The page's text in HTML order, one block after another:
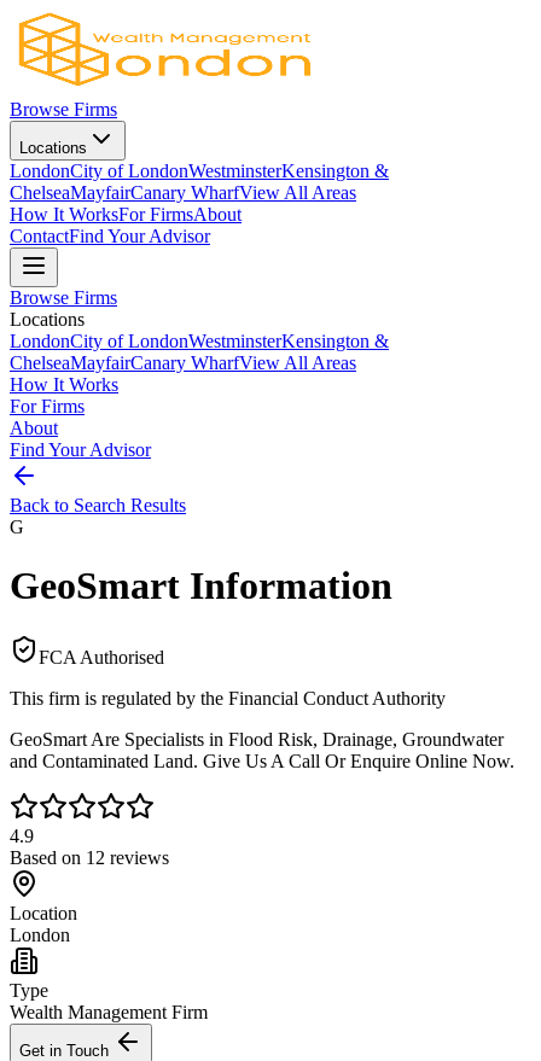
Browse Firms
Locations
LondonCity of LondonWestminsterKensington &
ChelseaMayfairCanary WharfView All Areas
How It WorksFor FirmsAbout
ContactFind Your Advisor
Browse Firms
Locations
LondonCity of LondonWestminsterKensington &
ChelseaMayfairCanary WharfView All Areas
How It Works
For Firms
About
Find Your Advisor
Back to Search Results
G
GeoSmart Information
FCA Authorised
This firm is regulated by the Financial Conduct Authority
GeoSmart Are Specialists in Flood Risk, Drainage, Groundwater
and Contaminated Land. Give Us A Call Or Enquire Online Now.
4.9
Based on 12 reviews
Location
London
Type
Wealth Management Firm
Get in Touch